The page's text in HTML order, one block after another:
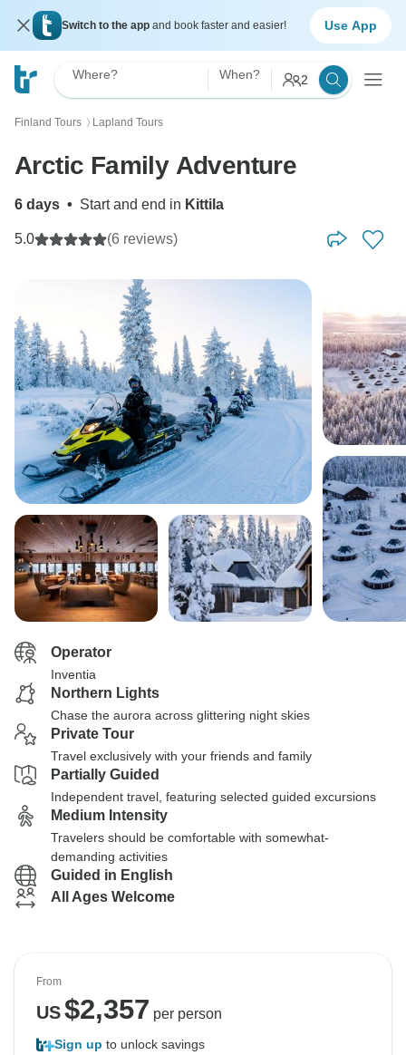
Switch to the app and book faster and easier! Use App
Where? When? 2
Finland Tours 〉 Lapland Tours
Arctic Family Adventure
6 days • Start and end in Kittila
5.0 (6 reviews)
Operator
Inventia
Northern Lights
Chase the aurora across glittering night skies
Private Tour
Travel exclusively with your friends and family
Partially Guided
Independent travel, featuring selected guided excursions
Medium Intensity
Travelers should be comfortable with somewhat-
demanding activities
Guided in English
All Ages Welcome
From
US$2,357 per person
Sign up to unlock savings